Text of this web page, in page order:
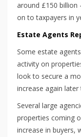
around £150 billion
on to taxpayers in
Estate Agents
Some estate
activity on
look to secure a
increase again later
Several large
properties coming
increase in buyers,